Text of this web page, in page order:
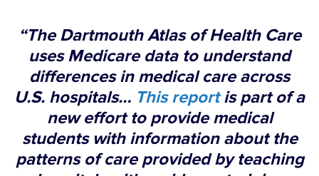
“The Dartmouth Atlas of Health Care
uses Medicare data to understand
differences in medical care across
U.S. hospitals… This reportis part of a
new effort to provide medical
students with information about the
patterns of care provided by teaching